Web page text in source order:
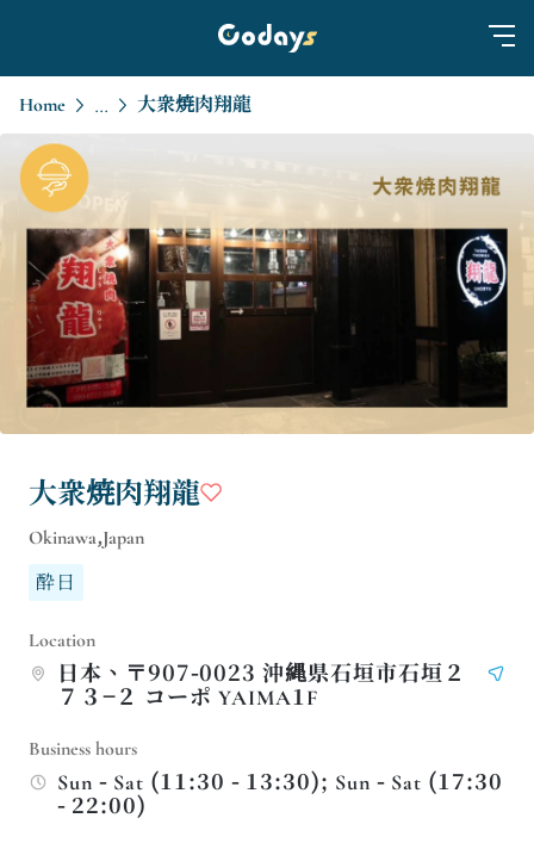
Home ... 大衆焼肉翔龍
大衆焼肉翔龍
Okinawa,Japan
酔日
Location
日本、〒907-0023 沖縄県石垣市石垣２
７３−２ コーポ YAIMA1F
Business hours
Sun - Sat (11:30 - 13:30); Sun - Sat (17:30
- 22:00)